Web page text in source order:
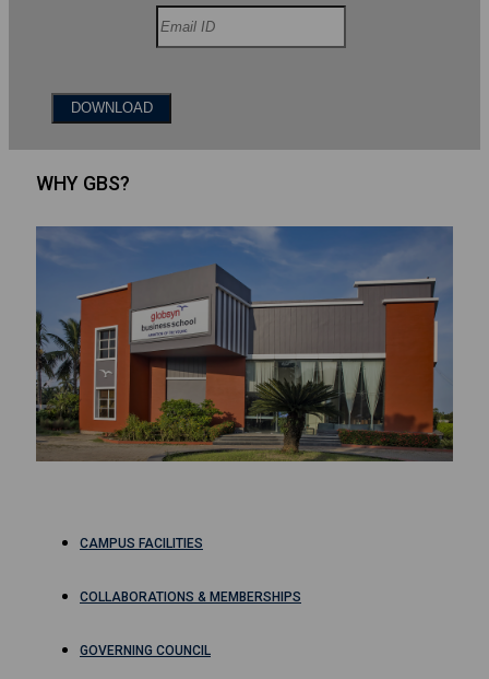
WHY GBS?
CAMPUS FACILITIES
COLLABORATIONS & MEMBERSHIPS
GOVERNING COUNCIL